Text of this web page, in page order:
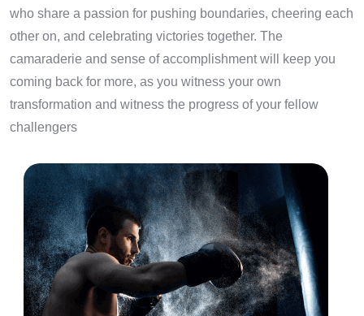
who share a passion for pushing boundaries, cheering each
other on, and celebrating victories together. The
camaraderie and sense of accomplishment will keep you
coming back for more, as you witness your own
transformation and witness the progress of your fellow
challengers